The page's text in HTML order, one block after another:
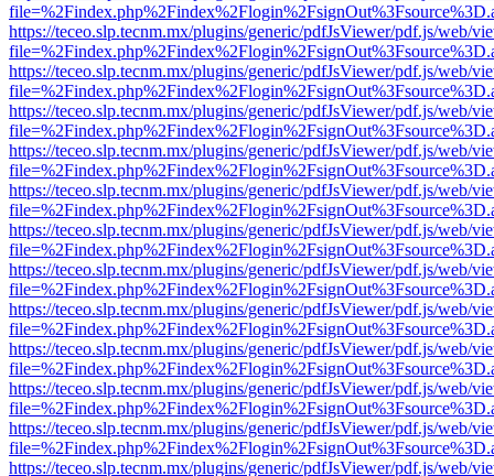
https://teceo.slp.tecnm.mx/plugins/generic/pdfJsViewer/pdf.js/web/
https://teceo.slp.tecnm.mx/plugins/generic/pdfJsViewer/pdf.js/web/
https://teceo.slp.tecnm.mx/plugins/generic/pdfJsViewer/pdf.js/web/
https://teceo.slp.tecnm.mx/plugins/generic/pdfJsViewer/pdf.js/web/
https://teceo.slp.tecnm.mx/plugins/generic/pdfJsViewer/pdf.js/web/
https://teceo.slp.tecnm.mx/plugins/generic/pdfJsViewer/pdf.js/web/
https://teceo.slp.tecnm.mx/plugins/generic/pdfJsViewer/pdf.js/web/
https://teceo.slp.tecnm.mx/plugins/generic/pdfJsViewer/pdf.js/web/
https://teceo.slp.tecnm.mx/plugins/generic/pdfJsViewer/pdf.js/web/
https://teceo.slp.tecnm.mx/plugins/generic/pdfJsViewer/pdf.js/web/
https://teceo.slp.tecnm.mx/plugins/generic/pdfJsViewer/pdf.js/web/
https://teceo.slp.tecnm.mx/plugins/generic/pdfJsViewer/pdf.js/web/